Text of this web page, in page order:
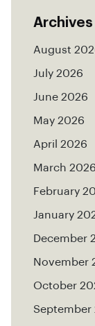
Archives
August
July 2026
June 2026
May 2026
April 2026
March 2026
February
January
December
November
October
September